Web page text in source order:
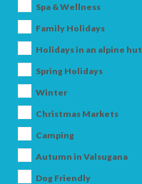
Spa & Wellness
Family Holidays
Holidays in an alpine hut
Spring Holidays
Winter
Christmas Markets
Camping
Autumn in Valsugana
Dog Friendly